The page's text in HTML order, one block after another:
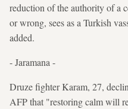
reduction of the authority of a
or wrong, sees as a Turkish
added.
- Jaramana -
Druze fighter Karam, 27,
AFP that "restoring calm will